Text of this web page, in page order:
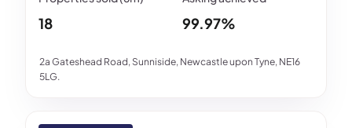
2a Gateshead Road, Sunniside, Newcastle upon Tyne, NE16
5LG.
18 99.97%